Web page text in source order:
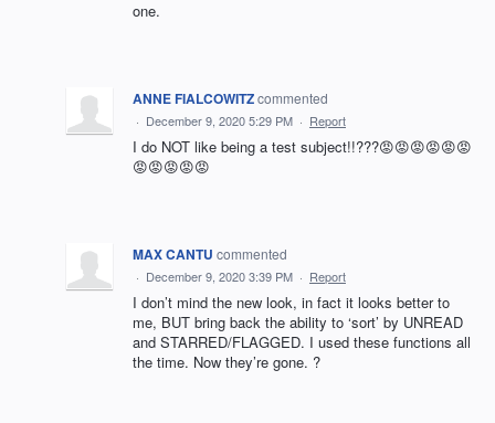
one.
ANNE FIALCOWITZcommented
· December 9, 2020 5:29 PM · Report
I do NOT like being a test subject!!???😡😡😡😡😡😡
😡😡😡😡😡
MAX CANTU commented
· December 9, 2020 3:39 PM · Report
I don’t mind the new look, in fact it looks better to
me, BUT bring back the ability to ‘sort’ by UNREAD
and STARRED/FLAGGED. I used these functions all
the time. Now they’re gone. ?